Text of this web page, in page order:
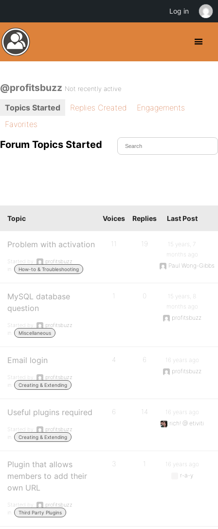
@profitsbuzz Not recently active
Topics Started Replies Created
Engagements
Favorites
Forum Topics Started
Topic Voices Replies Last Post
Problem with activation
Started by:
profitsbuzz
in:
How-to & Troubleshooting
11 19
15 years, 7
months ago
Paul Wong-Gibbs
MySQL database
question
Started by:
profitsbuzz
in:
Miscellaneous
1 0
15 years, 8
months ago
profitsbuzz
Email login
Started by:
profitsbuzz
in:
Creating & Extending
4 6
16 years ago
profitsbuzz
Useful plugins required
Started by:
profitsbuzz
in:
Creating & Extending
6 14
16 years ago
rich! @ etiviti
Plugin that allows
members to add their
own URL
Started by:
profitsbuzz
in:
Third Party Plugins
3 1
16 years ago
r-a-y
Log in